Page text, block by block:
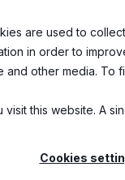
are used to
in order to
other media.
this website. A
Cookies
2026 Summer